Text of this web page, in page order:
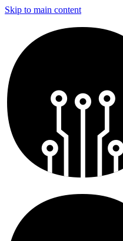
Skip to main content